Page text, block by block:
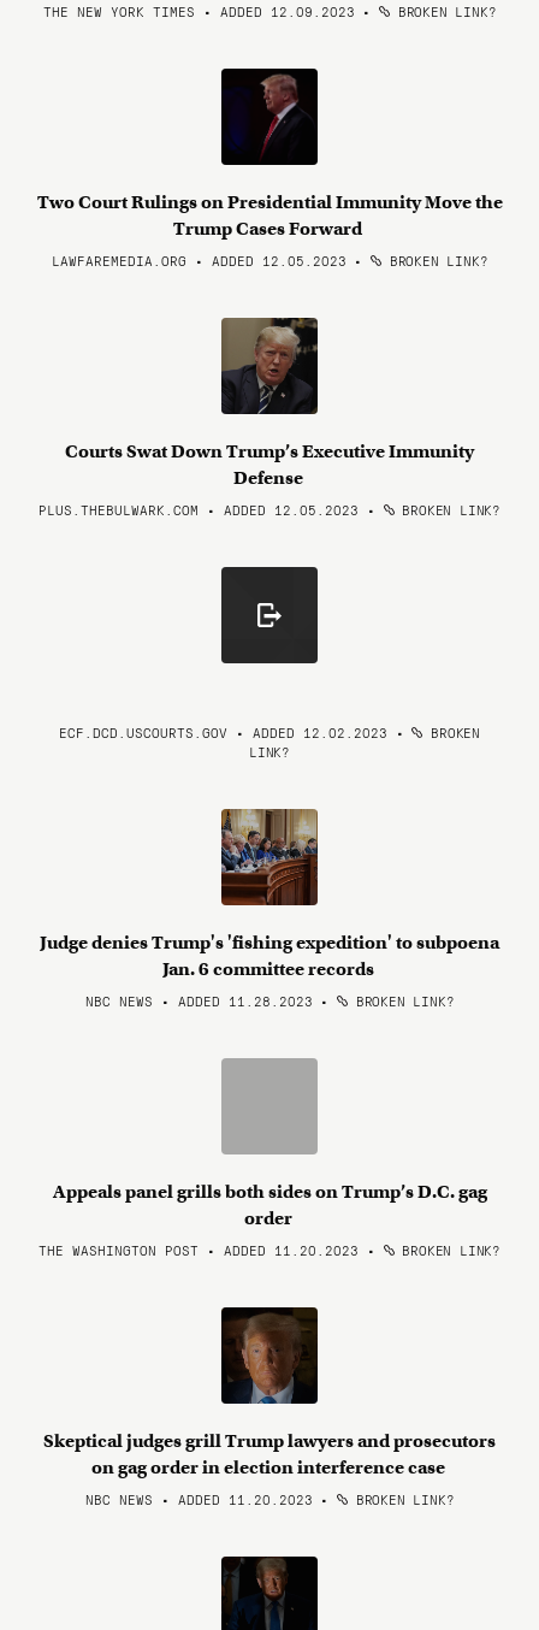
THE NEW YORK TIMES • ADDED 12.09.2023 • BROKEN LINK?
Two Court Rulings on Presidential Immunity Move the
Trump Cases Forward
LAWFAREMEDIA.ORG • ADDED 12.05.2023 • BROKEN LINK?
Courts Swat Down Trump’s Executive Immunity
Defense
PLUS.THEBULWARK.COM • ADDED 12.05.2023 • BROKEN LINK?
ECF.DCD.USCOURTS.GOV • ADDED 12.02.2023 •
BROKEN
LINK?
Judge denies Trump's 'fishing expedition' to subpoena
Jan. 6 committee records
NBC NEWS • ADDED 11.28.2023 • BROKEN LINK?
Appeals panel grills both sides on Trump’s D.C. gag
order
THE WASHINGTON POST • ADDED 11.20.2023 • BROKEN LINK?
Skeptical judges grill Trump lawyers and prosecutors
on gag order in election interference case
NBC NEWS • ADDED 11.20.2023 • BROKEN LINK?